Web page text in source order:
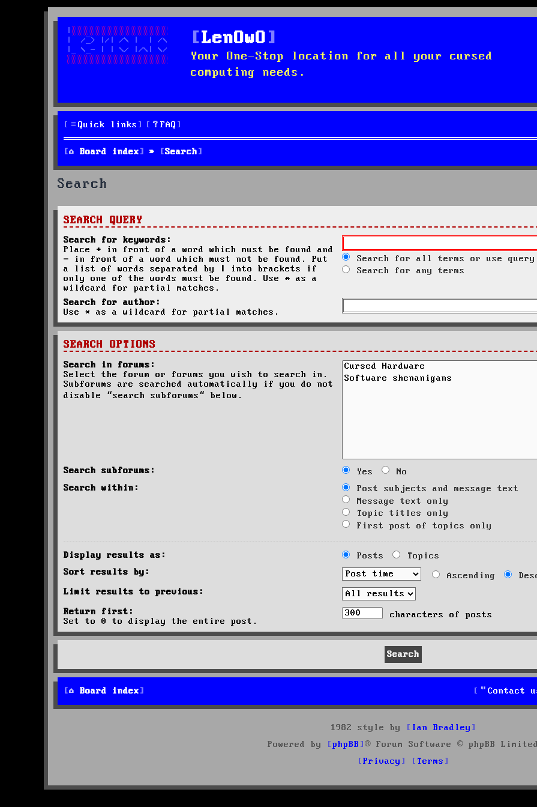
LenOwO
Your One-Stop location for all your cursed
computing needs.
Quick links FAQ
Board index Search
Search
SEARCH QUERY
Search for keywords:
Place + in front of a word which must be found and
- in front of a word which must not be found. Put
a list of words separated by
into brackets if
only one of the words must be found. Use * as a
wildcard for partial matches.
Search for all terms or use query
Search for any terms
Search for author:
Use * as a wildcard for partial matches.
SEARCH OPTIONS
Search in forums:
Select the forum or forums you wish to search in.
Subforums are searched automatically if you do not
disable “search subforums“ below.
Search subforums: Yes
No
Search within:
Post subjects and message text
Message text only
Topic titles only
First post of topics only
Display results as: Posts
Topics
Sort results by:
Ascending
Limit results to previous:
Return first:
Set to 0 to display the entire post.
characters of posts
Board index Contact
1982 style by
Ian Bradley
Powered by
phpBB
® Forum Software © phpBB Limited
Privacy
Terms